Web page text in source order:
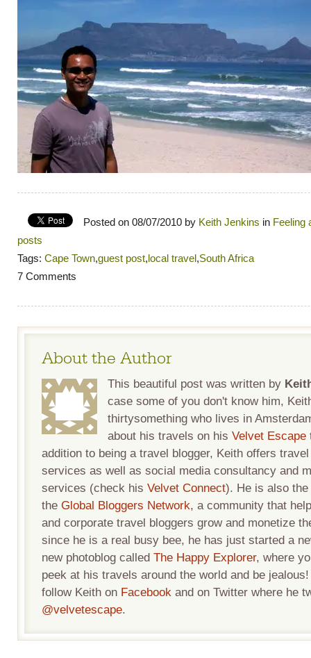
Posted on 08/07/2010 by Keith Jenkins in Feeling
posts
Tags: Cape Town,guest post,local travel,South Africa
7 Comments
About the Author
This beautiful post was written by
case some of you don't know him,
thirtysomething who lives in
about his travels on his Velvet Escape
addition to being a travel blogger, Keith offers
services as well as social media consultancy and
services (check his Velvet Connect). He is also
the Global Bloggers Network, a community that
and corporate travel bloggers grow and monetize
since he is a real busy bee, he has just started a
new photoblog called The Happy Explorer, where
peek at his travels around the world and be jealous!
follow Keith on Facebook and on Twitter where he
@velvetescape.